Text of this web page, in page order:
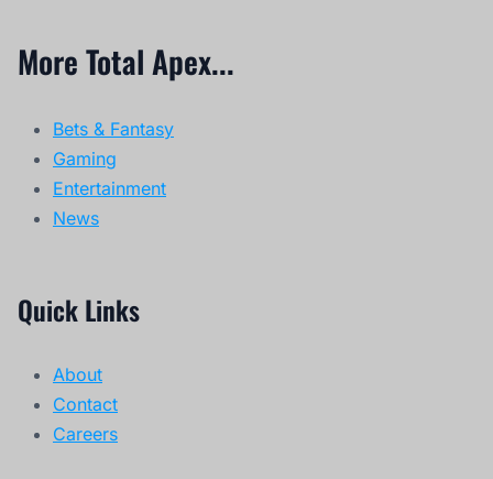
More Total Apex...
Bets & Fantasy
Gaming
Entertainment
News
Quick Links
About
Contact
Careers